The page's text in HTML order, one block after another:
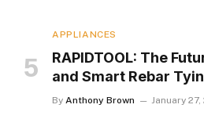
APPLIANCES
RAPIDTOOL: The
and Smart Rebar
By Anthony Brown January 27,